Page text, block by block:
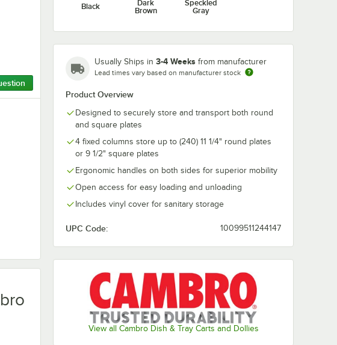
Black
Dark
Brown
Speckled
Gray
Usually Ships in 3-4 Weeks from manufacturer
Lead times vary based on manufacturer stock
Product Overview
Designed to securely store and transport both round
and square plates
4 fixed columns store up to (240) 11 1/4" round plates
or 9 1/2" square plates
Ergonomic handles on both sides for superior mobility
Open access for easy loading and unloading
Includes vinyl cover for sanitary storage
UPC Code: 10099511244147
View all Cambro Dish & Tray Carts and Dollies
and DC1150